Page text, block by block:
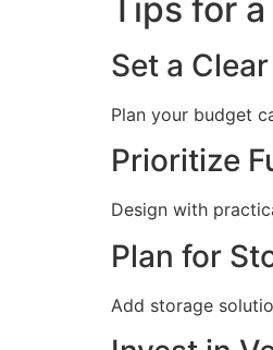
Tips for
Set a
Plan your budget
Prioritize
Design with
Plan for
Add storage